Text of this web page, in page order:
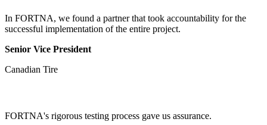
In FORTNA, we found a partner that took accountability for the
successful implementation of the entire project.
Senior Vice President
Canadian Tire
FORTNA's rigorous testing process gave us assurance.